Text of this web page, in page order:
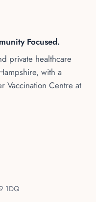
Focused.
private healthcare
with a
Vaccination Centre at
1DQ